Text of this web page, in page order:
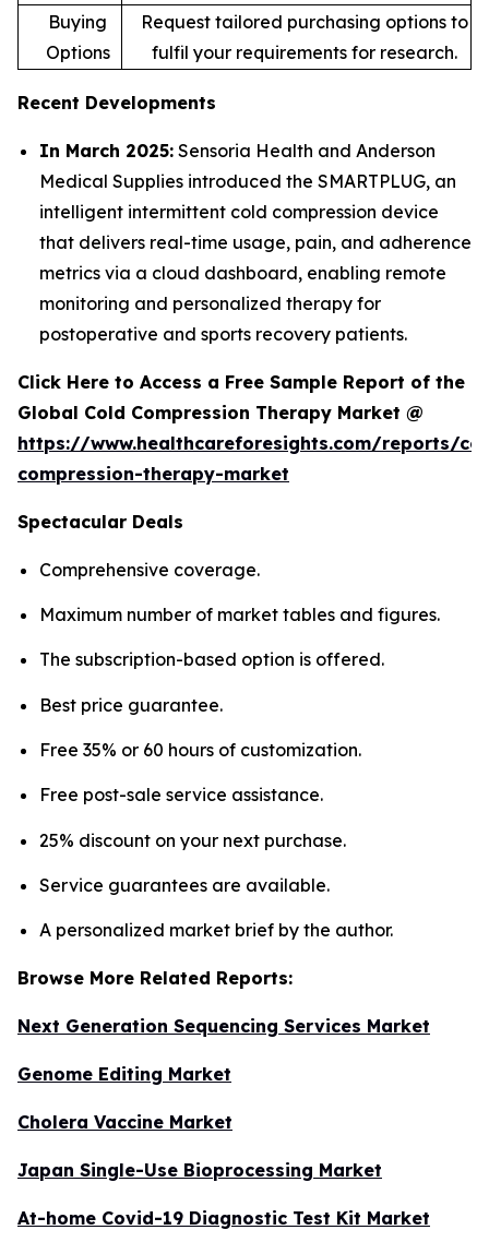
Buying
Options
Request tailored purchasing options to
fulfil your requirements for research.
Recent Developments
In March 2025: Sensoria Health and Anderson
Medical Supplies introduced the SMARTPLUG, an
intelligent intermittent cold compression device
that delivers real-time usage, pain, and adherence
metrics via a cloud dashboard, enabling remote
monitoring and personalized therapy for
postoperative and sports recovery patients.
Click Here to Access a Free Sample Report of the
Global Cold Compression Therapy Market @
https://www.healthcareforesights.com/reports/
compression-therapy-market
Spectacular Deals
Comprehensive coverage.
Maximum number of market tables and figures.
The subscription-based option is offered.
Best price guarantee.
Free 35% or 60 hours of customization.
Free post-sale service assistance.
25% discount on your next purchase.
Service guarantees are available.
A personalized market brief by the author.
Browse More Related Reports:
Next Generation Sequencing Services Market
Genome Editing Market
Cholera Vaccine Market
Japan Single-Use Bioprocessing Market
At-home Covid-19 Diagnostic Test Kit Market